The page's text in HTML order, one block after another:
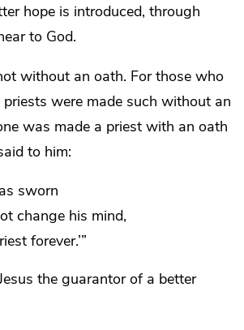
hope is introduced, through
to God.
without an oath. For those who
were made such without an
was made a priest with an oath
to him:
sworn
change his mind,
forever.’”
the guarantor of a better